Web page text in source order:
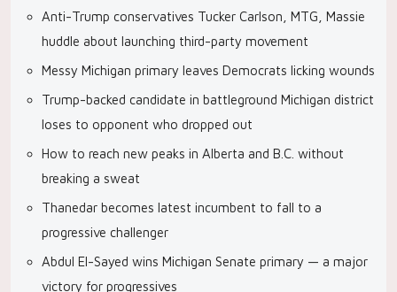
Anti-Trump conservatives Tucker Carlson, MTG, Massie
huddle about launching third-party movement
Messy Michigan primary leaves Democrats licking wounds
Trump-backed candidate in battleground Michigan district
loses to opponent who dropped out
How to reach new peaks in Alberta and B.C. without
breaking a sweat
Thanedar becomes latest incumbent to fall to a
progressive challenger
Abdul El-Sayed wins Michigan Senate primary — a major
victory for progressives